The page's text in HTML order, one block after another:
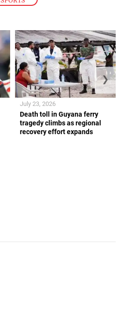
Death toll in Guyana ferry
tragedy climbs as regional
recovery effort expands
July 23, 2026
❯